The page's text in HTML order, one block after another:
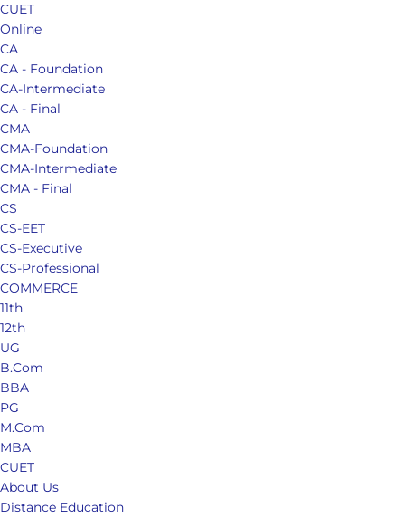
CUET
Online
CA
CA - Foundation
CA-Intermediate
CA - Final
CMA
CMA-Foundation
CMA-Intermediate
CMA - Final
CS
CS-EET
CS-Executive
CS-Professional
COMMERCE
11th
12th
UG
B.Com
BBA
PG
M.Com
MBA
CUET
About Us
Distance Education